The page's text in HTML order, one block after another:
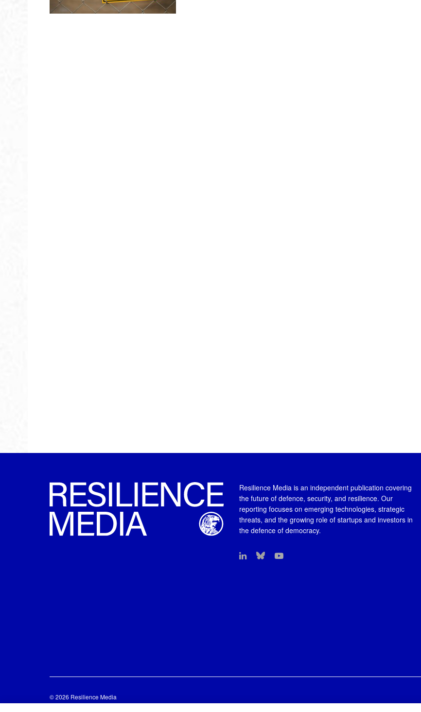
Resilience Media is an independent publication covering
the future of defence, security, and resilience. Our
reporting focuses on emerging technologies, strategic
threats, and the growing role of startups and investors in
the defence of democracy.
© 2026 Resilience Media